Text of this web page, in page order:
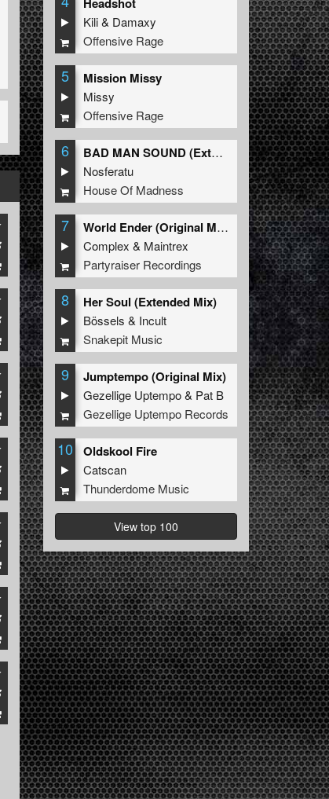
Kili& Damaxy
Offensive Rage
5 Mission Missy
Missy
Offensive Rage
6
BAD MAN SOUND (Extended Mix)
Nosferatu
House Of Madness
7
World Ender (Original Mix)
Complex & Maintrex
Partyraiser Recordings
8 Her Soul (Extended Mix)
Bössels & Incult
Snakepit Music
9 Jumptempo (Original Mix)
Gezellige Uptempo& Pat B
Gezellige Uptempo Records
10 Oldskool Fire
Catscan
Thunderdome Music
View top 100